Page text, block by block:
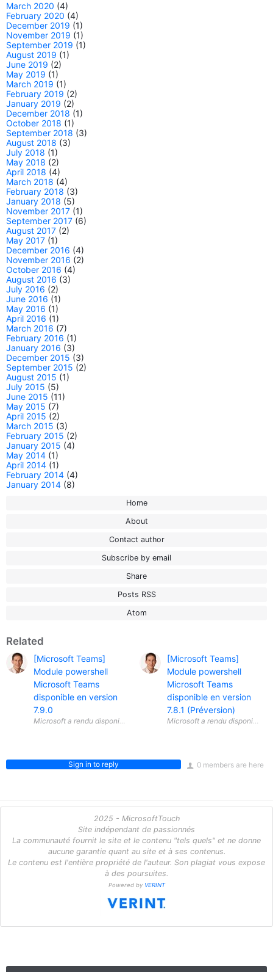
March 2020 (4)
February 2020 (4)
December 2019 (1)
November 2019 (1)
September 2019 (1)
August 2019 (1)
June 2019 (2)
May 2019 (1)
March 2019 (1)
February 2019 (2)
January 2019 (2)
December 2018 (1)
October 2018 (1)
September 2018 (3)
August 2018 (3)
July 2018 (1)
May 2018 (2)
April 2018 (4)
March 2018 (4)
February 2018 (3)
January 2018 (5)
November 2017 (1)
September 2017 (6)
August 2017 (2)
May 2017 (1)
December 2016 (4)
November 2016 (2)
October 2016 (4)
August 2016 (3)
July 2016 (2)
June 2016 (1)
May 2016 (1)
April 2016 (1)
March 2016 (7)
February 2016 (1)
January 2016 (3)
December 2015 (3)
September 2015 (2)
August 2015 (1)
July 2015 (5)
June 2015 (11)
May 2015 (7)
April 2015 (2)
March 2015 (3)
February 2015 (2)
January 2015 (4)
May 2014 (1)
April 2014 (1)
February 2014 (4)
January 2014 (8)
Home
About
Contact author
Subscribe by email
Share
Posts RSS
Atom
Related
[Microsoft Teams]
Module powershell
Microsoft Teams
disponible en version
7.9.0
[Microsoft Teams]
Module powershell
Microsoft Teams
disponible en version
7.8.1 (Préversion)
0 members are here
Sign in to reply
2025 - MicrosoftTouch
Site indépendant de passionnés
La communauté fournit le site et le contenu "tels quels" et ne donne
aucune garantie quant au site et à ses contenus.
Le contenu est l'entière propriété de l'auteur. Son plagiat vous expose
à des poursuites.
Powered by VERINT